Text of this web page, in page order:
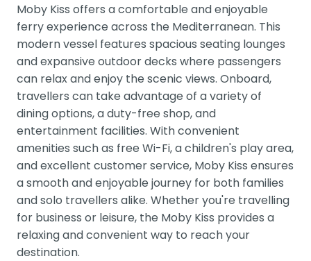
Moby Kiss offers a comfortable and enjoyable
ferry experience across the Mediterranean. This
modern vessel features spacious seating lounges
and expansive outdoor decks where passengers
can relax and enjoy the scenic views. Onboard,
travellers can take advantage of a variety of
dining options, a duty-free shop, and
entertainment facilities. With convenient
amenities such as free Wi-Fi, a children's play area,
and excellent customer service, Moby Kiss ensures
a smooth and enjoyable journey for both families
and solo travellers alike. Whether you're travelling
for business or leisure, the Moby Kiss provides a
relaxing and convenient way to reach your
destination.